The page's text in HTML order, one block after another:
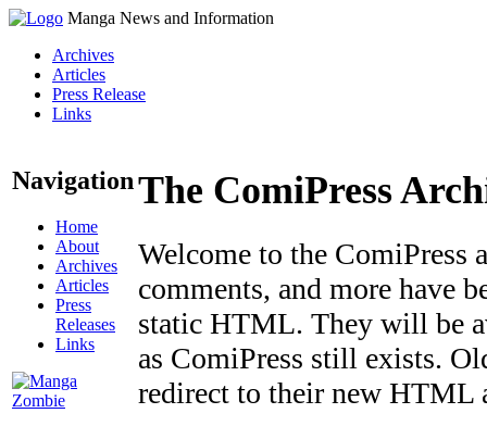
Manga News and Information
Archives
Articles
Press Release
Links
Navigation
Home
About
Archives
Articles
Press
Releases
Links
The ComiPress
Welcome to the ComiPress
comments, and more have
static HTML. They will be
as ComiPress still exists.
redirect to their new HTML